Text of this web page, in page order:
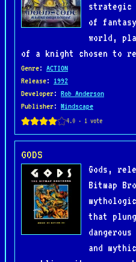
strategic
of
world,
of a knight chosen to
Genre: ACTION
Release: 1992
Developer: Rob Anderson
Publisher: Mindscape
GODS
Gods,
Bitmap
that
and